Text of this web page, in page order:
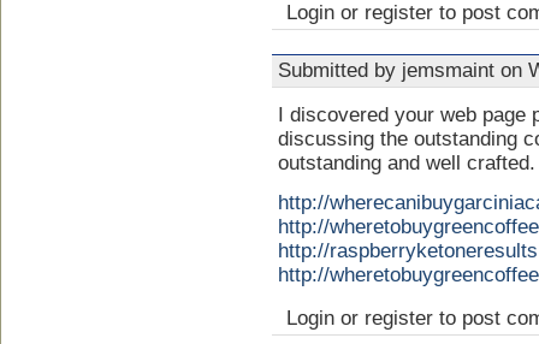
Login or register to post
Submitted by jemsmaint on
I discovered your web page
discussing the outstanding
outstanding and well crafted.
http://
http://
http://
http://
Login or register to post